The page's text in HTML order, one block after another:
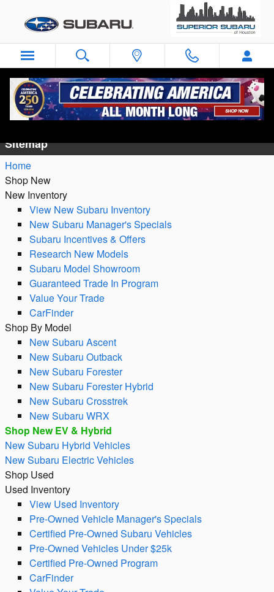
Sitemap
Sitemap
Home
Shop New
New Inventory
View New Subaru Inventory
New Subaru Manager's Specials
Subaru Incentives & Offers
Research New Models
Subaru Model Showroom
Guaranteed Trade In Program
Value Your Trade
CarFinder
Shop By Model
New Subaru Ascent
New Subaru Outback
New Subaru Forester
New Subaru Forester Hybrid
New Subaru Crosstrek
New Subaru WRX
Shop New EV & Hybrid
New Subaru Hybrid Vehicles
New Subaru Electric Vehicles
Shop Used
Used Inventory
View Used Inventory
Pre-Owned Vehicle Manager's Specials
Certified Pre-Owned Subaru Vehicles
Pre-Owned Vehicles Under $25k
Certified Pre-Owned Program
CarFinder